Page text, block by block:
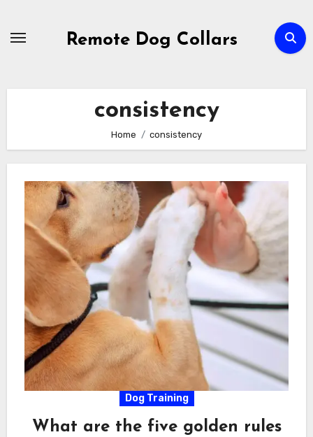
Remote Dog Collars
consistency
Home consistency
Dog Training
What are the five golden rules